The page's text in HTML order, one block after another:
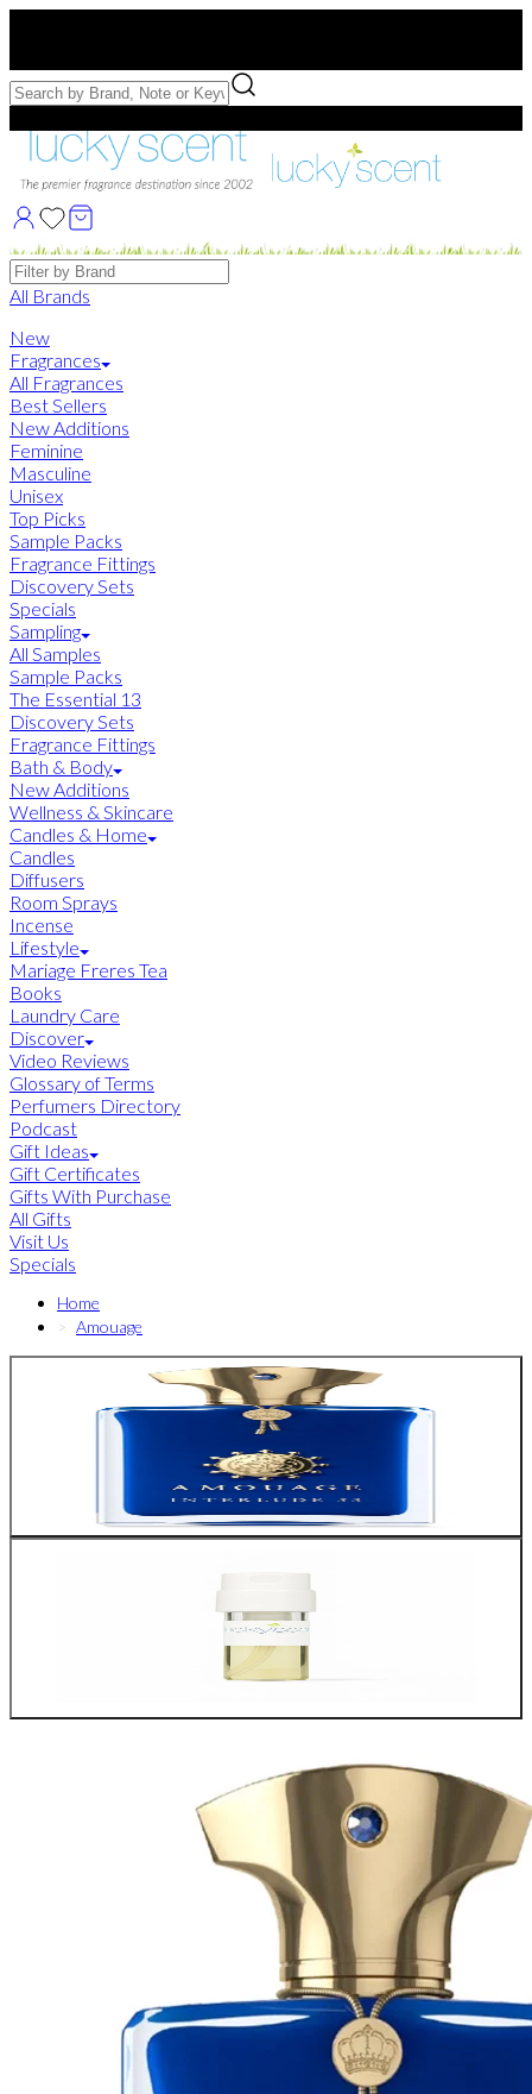
Free Samples with Full Bottle Purchases of $75+
Brands
All Brands
New
Fragrances
All Fragrances
Best Sellers
New Additions
Feminine
Masculine
Unisex
Top Picks
Sample Packs
Fragrance Fittings
Discovery Sets
Specials
Sampling
All Samples
Sample Packs
The Essential 13
Discovery Sets
Fragrance Fittings
Bath & Body
New Additions
Wellness & Skincare
Candles & Home
Candles
Diffusers
Room Sprays
Incense
Lifestyle
Mariage Freres Tea
Books
Laundry Care
Discover
Video Reviews
Glossary of Terms
Perfumers Directory
Podcast
Gift Ideas
Gift Certificates
Gifts With Purchase
All Gifts
Visit Us
Specials
Home
Amouage